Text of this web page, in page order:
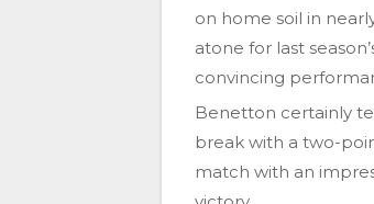
on home soil in
atone for last
convincing
Benetton certainly
break with a two-
match with an